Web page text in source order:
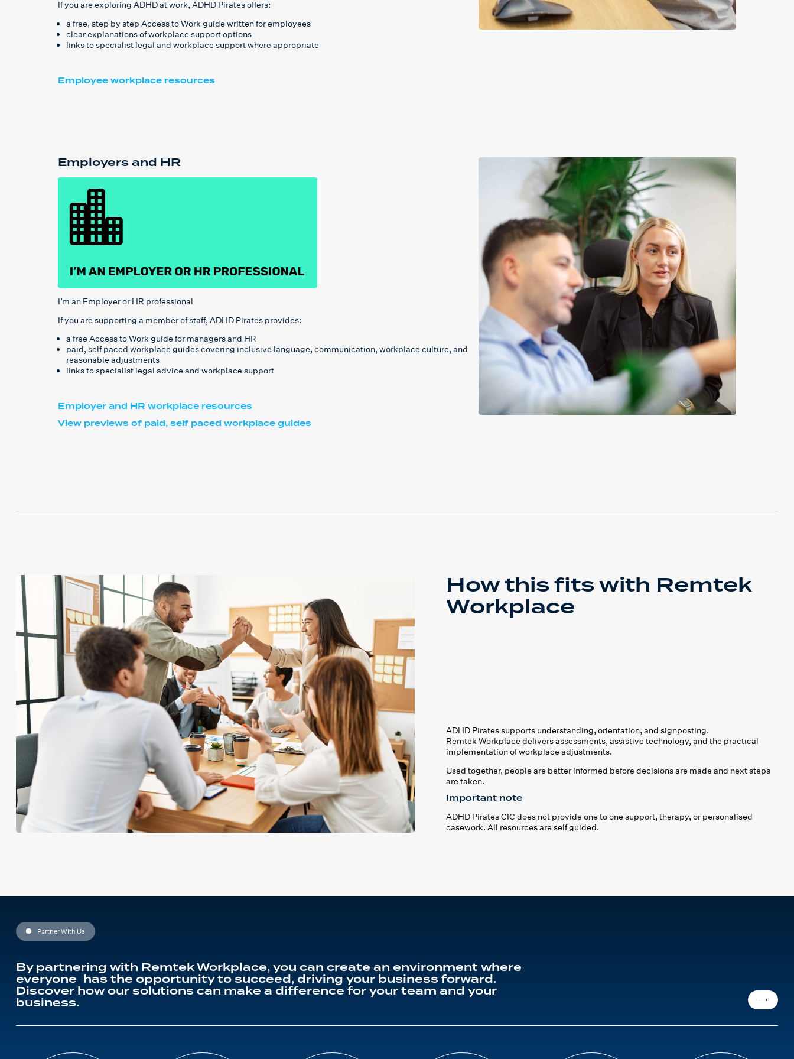
If you are exploring ADHD at work, ADHD Pirates offers:
a free, step by step Access to Work guide written for employees
clear explanations of workplace support options
links to specialist legal and workplace support where appropriate
Employee workplace resources
Employers and HR
I’m an Employer or HR professional
If you are supporting a member of staff, ADHD Pirates provides:
a free Access to Work guide for managers and HR
paid, self paced workplace guides covering inclusive language, communication, workplace culture, and
reasonable adjustments
links to specialist legal advice and workplace support
Employer and HR workplace resources
View previews of paid, self paced workplace guides
How this fits with Remtek
Workplace
ADHD Pirates supports understanding, orientation, and signposting.
Remtek Workplace delivers assessments, assistive technology, and the practical
implementation of workplace adjustments.
Used together, people are better informed before decisions are made and next steps
are taken.
Important note
ADHD Pirates CIC does not provide one to one support, therapy, or personalised
casework. All resources are self guided.
Partner With Us
By partnering with Remtek Workplace, you can create an environment where
everyone has the opportunity to succeed, driving your business forward.
Discover how our solutions can make a difference for your team and your
business.